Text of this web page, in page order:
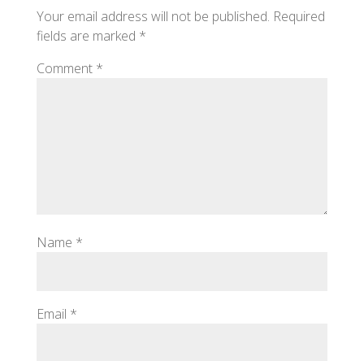
Your email address will not be published. Required
fields are marked *
Comment *
Name *
Email *